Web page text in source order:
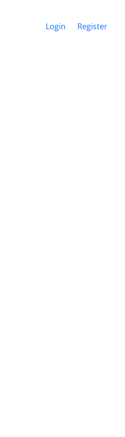
Login Register